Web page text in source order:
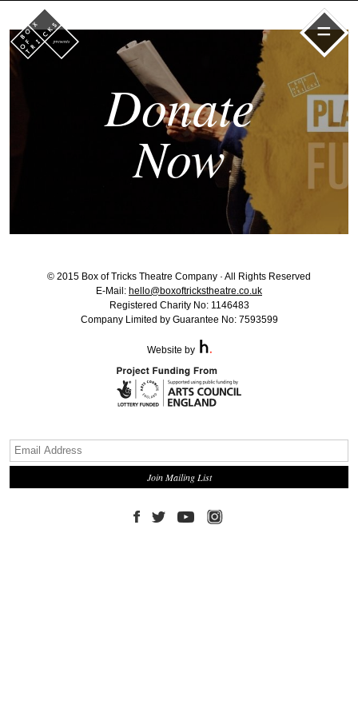
=
Donate
Now
© 2015 Box of Tricks Theatre Company · All Rights Reserved
E-Mail: hello@boxoftrickstheatre.co.uk
Registered Charity No: 1146483
Company Limited by Guarantee No: 7593599
Website by